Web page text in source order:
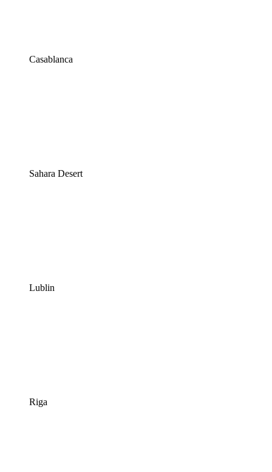
Casablanca
Sahara Desert
Lublin
Riga